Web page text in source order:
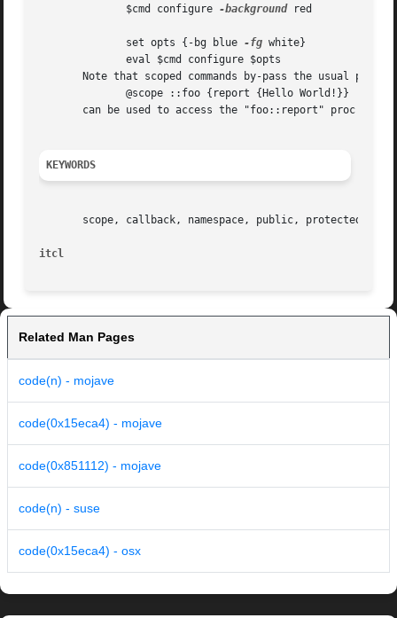
	      $cmd configure
-background red
	      set opts {-bg blue
-fg white}
Note that scoped commands by-pass the usual
can be used to access the "foo::report" proc from
KEYWORDS
scope, callback, namespace, public, protected,
itcl
Related Man Pages
code(n) - mojave
code(0x15eca4) - mojave
code(0x851112) - mojave
code(n) - suse
code(0x15eca4) - osx